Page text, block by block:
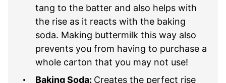
tang to the batter and also helps with
the rise as it reacts with the baking
soda. Making buttermilk this way also
prevents you from having to purchase a
whole carton that you may not use!
Baking Soda: Creates the perfect rise